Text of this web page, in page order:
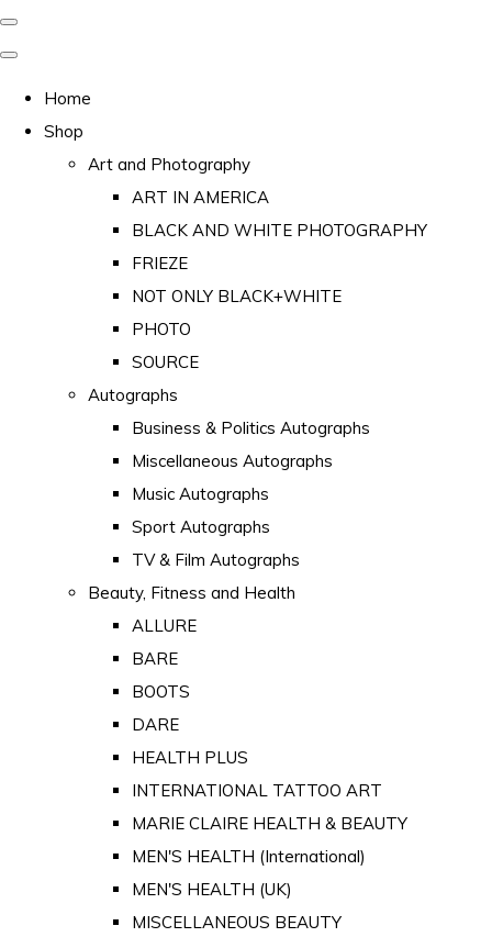
Home
Shop
Art and Photography
ART IN AMERICA
BLACK AND WHITE PHOTOGRAPHY
FRIEZE
NOT ONLY BLACK+WHITE
PHOTO
SOURCE
Autographs
Business & Politics Autographs
Miscellaneous Autographs
Music Autographs
Sport Autographs
TV & Film Autographs
Beauty, Fitness and Health
ALLURE
BARE
BOOTS
DARE
HEALTH PLUS
INTERNATIONAL TATTOO ART
MARIE CLAIRE HEALTH & BEAUTY
MEN'S HEALTH (International)
MEN'S HEALTH (UK)
MISCELLANEOUS BEAUTY